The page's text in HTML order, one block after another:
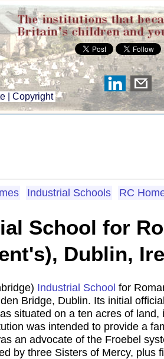
Copyright
Industrial Schools RC
School for
Dublin,
Industrial School for
Bridge, Dublin. Its initial
situated on a ten acres of
was intended to provide a
an advocate of the Froebel
by three Sisters of Mercy, plus